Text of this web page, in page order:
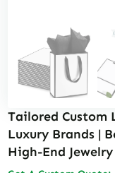
Tailored Custom
Luxury Brands |
High-End